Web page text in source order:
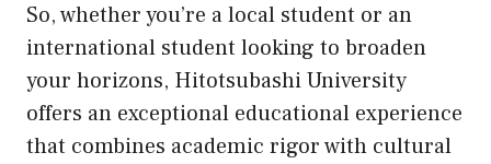
So, whether you’re a local student or an
international student looking to broaden
your horizons, Hitotsubashi University
offers an exceptional educational experience
that combines academic rigor with cultural